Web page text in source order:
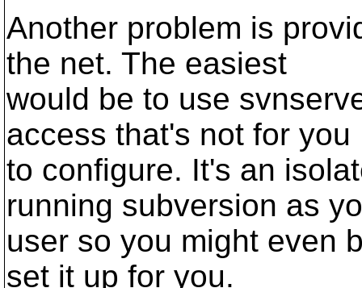
Another problem is
the net. The easiest
would be to use
access that's not for you
to configure. It's an
running subversion as
user so you might even
set it up for you.